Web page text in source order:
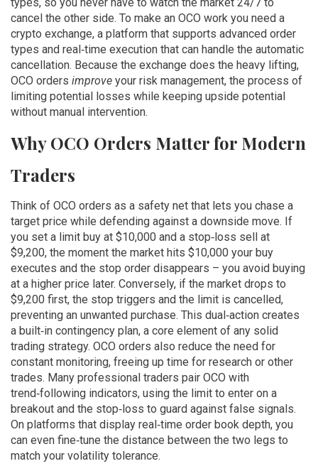
cancel the other side. To make an OCO work you need a
crypto exchange, a platform that supports advanced order
types and real‑time execution that can handle the automatic
cancellation. Because the exchange does the heavy lifting,
OCO orders improve your risk management, the process of
limiting potential losses while keeping upside potential
without manual intervention.
Why OCO Orders Matter for Modern
Traders
Think of OCO orders as a safety net that lets you chase a
target price while defending against a downside move. If
you set a limit buy at $10,000 and a stop‑loss sell at
$9,200, the moment the market hits $10,000 your buy
executes and the stop order disappears – you avoid buying
at a higher price later. Conversely, if the market drops to
$9,200 first, the stop triggers and the limit is cancelled,
preventing an unwanted purchase. This dual‑action creates
a built‑in contingency plan, a core element of any solid
trading strategy. OCO orders also reduce the need for
constant monitoring, freeing up time for research or other
trades. Many professional traders pair OCO with
trend‑following indicators, using the limit to enter on a
breakout and the stop‑loss to guard against false signals.
On platforms that display real‑time order book depth, you
can even fine‑tune the distance between the two legs to
match your volatility tolerance.